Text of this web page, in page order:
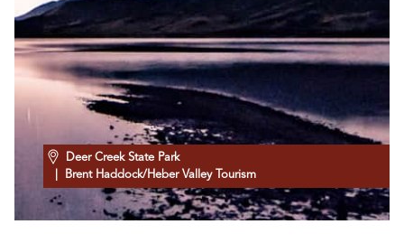
Deer Creek State Park
| Brent Haddock/Heber Valley Tourism